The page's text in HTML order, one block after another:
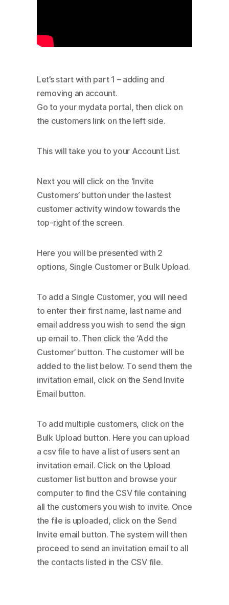
Let’s start with part 1 – adding and
removing an account.
Go to your mydata portal, then click on
the customers link on the left side.
This will take you to your Account List.
Next you will click on the ‘Invite
Customers’ button under the lastest
customer activity window towards the
top-right of the screen.
Here you will be presented with 2
options, Single Customer or Bulk Upload.
To add a Single Customer, you will need
to enter their first name, last name and
email address you wish to send the sign
up email to. Then click the ‘Add the
Customer’ button. The customer will be
added to the list below. To send them the
invitation email, click on the Send Invite
Email button.
To add multiple customers, click on the
Bulk Upload button. Here you can upload
a csv file to have a list of users sent an
invitation email. Click on the Upload
customer list button and browse your
computer to find the CSV file containing
all the customers you wish to invite. Once
the file is uploaded, click on the Send
Invite email button. The system will then
proceed to send an invitation email to all
the contacts listed in the CSV file.